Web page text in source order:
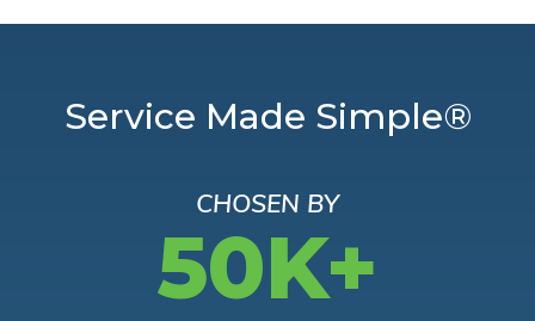
Service Made Simple®
CHOSEN BY
50K+